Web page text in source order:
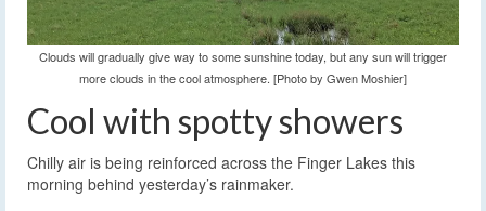
Clouds will gradually give way to some sunshine today, but any sun will trigger
more clouds in the cool atmosphere. [Photo by Gwen Moshier]
Cool with spotty showers
Chilly air is being reinforced across the Finger Lakes this
morning behind yesterday’s rainmaker.